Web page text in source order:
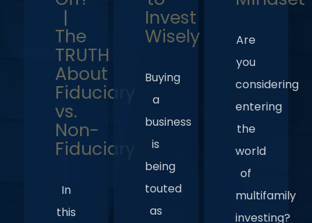
|
The
TRUTH
About
Fiduciary
vs.
Non-
Fiduciary
In
this
Invest
Wisely
Buying
a
business
is
being
touted
as
Are
you
considering
entering
the
world
of
multifamily
investing?